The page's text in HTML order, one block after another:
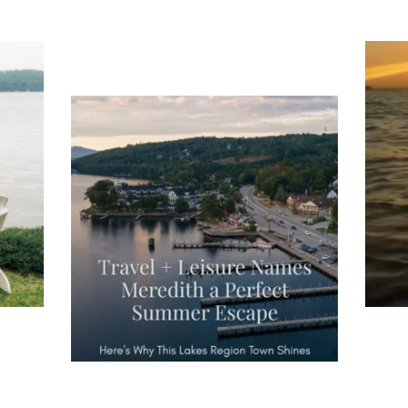
Travel + Leisure recently featured
Meredith as the "perfect summer
escape," highlighting its scenic
waterfront,...
JUL 27